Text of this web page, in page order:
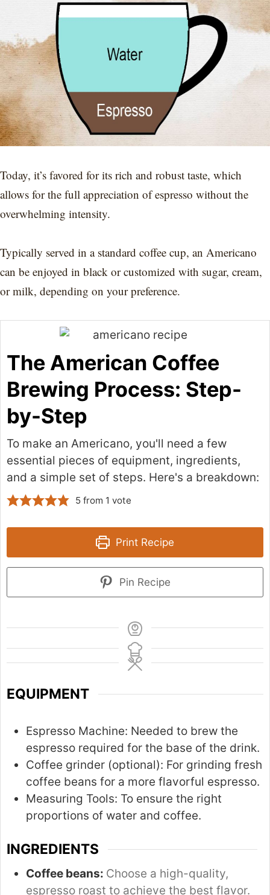
Today, it’s favored for its rich and robust taste, which
allows for the full appreciation of espresso without the
overwhelming intensity.
Typically served in a standard coffee cup, an Americano
can be enjoyed in black or customized with sugar, cream,
or milk, depending on your preference.
The American Coffee
Brewing Process: Step-
by-Step
To make an Americano, you'll need a few
essential pieces of equipment, ingredients,
and a simple set of steps. Here's a breakdown:
5 from 1 vote
Print Recipe
Pin Recipe
EQUIPMENT
Espresso Machine: Needed to brew the
espresso required for the base of the drink.
Coffee grinder (optional): For grinding fresh
coffee beans for a more flavorful espresso.
Measuring Tools: To ensure the right
proportions of water and coffee.
INGREDIENTS
Coffee beans: Choose a high-quality,
espresso roast to achieve the best flavor.